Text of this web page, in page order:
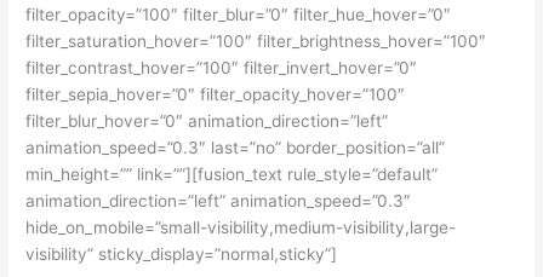
filter_opacity=”100″ filter_blur=”0″ filter_hue_hover=”0″
filter_saturation_hover=”100″ filter_brightness_hover=”100″
filter_contrast_hover=”100″ filter_invert_hover=”0″
filter_sepia_hover=”0″ filter_opacity_hover=”100″
filter_blur_hover=”0″ animation_direction=”left”
animation_speed=”0.3″ last=”no” border_position=”all”
min_height=”” link=””][fusion_text rule_style=”default”
animation_direction=”left” animation_speed=”0.3″
hide_on_mobile=”small-visibility,medium-visibility,large-
visibility” sticky_display=”normal,sticky”]